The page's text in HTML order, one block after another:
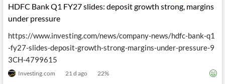
HDFC Bank Q1 FY27 slides: deposit growth strong, margins
under pressure
https://www.investing.com/news/company-news/hdfc-bank-q1
-fy27-slides-deposit-growth-strong-margins-under-pressure-9
3CH-4799615
Investing.com 21 d ago 22%